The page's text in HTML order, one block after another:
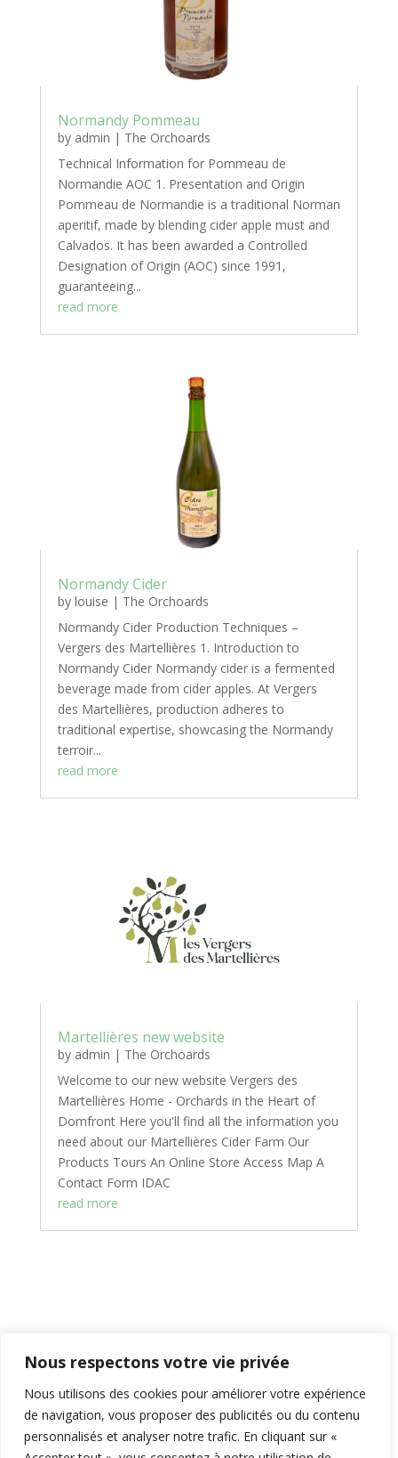
Nous respectons votre vie privée
Nous utilisons des cookies pour améliorer votre expérience
de navigation, vous proposer des publicités ou du contenu
personnalisés et analyser notre trafic. En cliquant sur «
Normandy Pommeau
by admin | The Orchoards
Technical Information for Pommeau de
Normandie AOC 1. Presentation and Origin
Pommeau de Normandie is a traditional Norman
aperitif, made by blending cider apple must and
Calvados. It has been awarded a Controlled
Designation of Origin (AOC) since 1991,
guaranteeing...
read more
Normandy Cider
by louise | The Orchoards
Normandy Cider Production Techniques –
Vergers des Martellières 1. Introduction to
Normandy Cider Normandy cider is a fermented
beverage made from cider apples. At Vergers
des Martellières, production adheres to
traditional expertise, showcasing the Normandy
terroir...
read more
Martellières new website
by admin | The Orchoards
Welcome to our new website Vergers des
Martellières Home - Orchards in the Heart of
Domfront Here you'll find all the information you
need about our Martellières Cider Farm Our
Products Tours An Online Store Access Map A
Contact Form IDAC
read more